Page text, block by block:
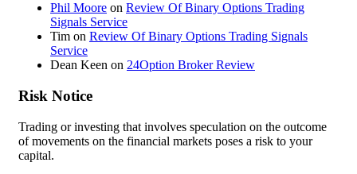
Phil Moore on Review Of Binary Options Trading
Signals Service
Tim on Review Of Binary Options Trading Signals
Service
Dean Keen on 24Option Broker Review
Risk Notice
Trading or investing that involves speculation on the outcome
of movements on the financial markets poses a risk to your
capital.